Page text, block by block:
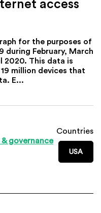
access
for the purposes of
during February, March
2020. This data is
million devices that
E...
governance
Countries
USA